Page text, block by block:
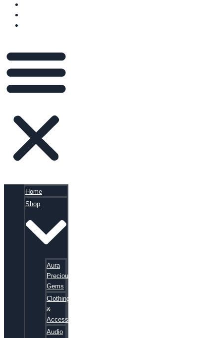
Home
Shop
Aura
Precious
Gems
Clothing
&
Accessories
Audio